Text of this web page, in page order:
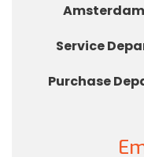
Service
Purchase